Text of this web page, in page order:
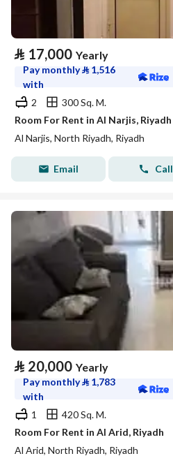
⃁ 17,000 Yearly
Pay monthly⃁ 1,516
with
2
300 Sq. M.
Room For Rent in Al Narjis, Riyadh
Al Narjis, North Riyadh, Riyadh
Email Call
⃁ 20,000 Yearly
Pay monthly⃁ 1,783
with
1
420 Sq. M.
Room For Rent in Al Arid, Riyadh
Al Arid, North Riyadh, Riyadh